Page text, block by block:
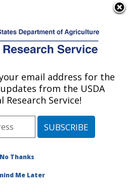
Research
Newark, Delaware
at this Location
email address for the
from the USDA
Service!
No Thanks
Me Later